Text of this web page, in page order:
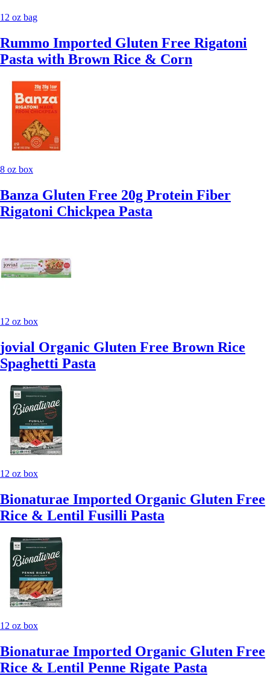
12 oz bag
Rummo Imported Gluten Free Rigatoni
Pasta with Brown Rice & Corn
8 oz box
Banza Gluten Free 20g Protein Fiber
Rigatoni Chickpea Pasta
12 oz box
jovial Organic Gluten Free Brown Rice
Spaghetti Pasta
12 oz box
Bionaturae Imported Organic Gluten Free
Rice & Lentil Fusilli Pasta
12 oz box
Bionaturae Imported Organic Gluten Free
Rice & Lentil Penne Rigate Pasta